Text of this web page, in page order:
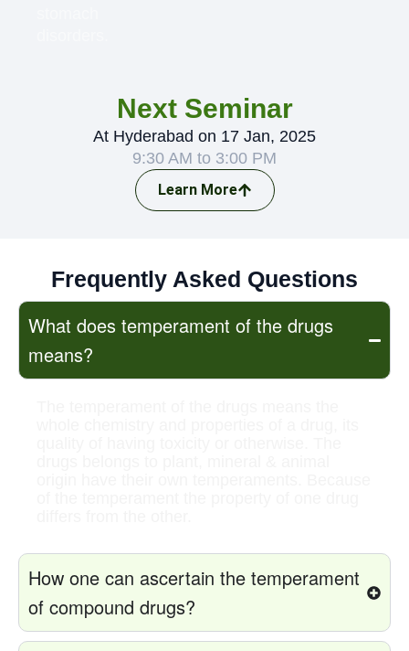
Next Seminar
At Hyderabad on 17 Jan, 2025
9:30 AM to 3:00 PM
Learn More
What does temperament of the drugs
means?
How one can ascertain the temperament
of compound drugs?
Frequently Asked Questions